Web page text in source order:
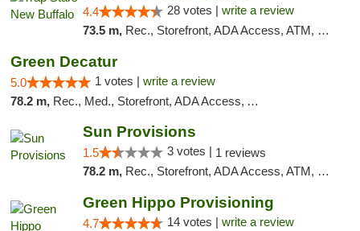
4.4 28 votes | write a review
73.5 m, Rec., Storefront, ADA Access, ATM, Debit Card, Delivery, Pickup
Green Decatur
5.0 1 votes | write a review
78.2 m, Rec., Med., Storefront, ADA Access, ATM
Sun Provisions
1.5 3 votes | 1 reviews
78.2 m, Rec., Storefront, ADA Access, ATM, Pickup
Green Hippo Provisioning
4.7 14 votes | write a review